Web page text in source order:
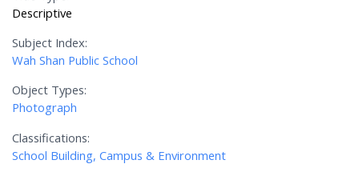
Descriptive
Subject Index:
Wah Shan Public School
Object Types:
Photograph
Classifications:
School Building, Campus & Environment